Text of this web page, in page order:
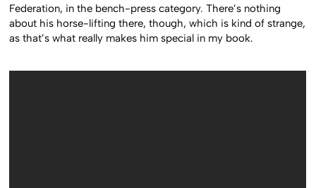
Federation, in the bench-press category. There’s nothing
about his horse-lifting there, though, which is kind of strange,
as that’s what really makes him special in my book.